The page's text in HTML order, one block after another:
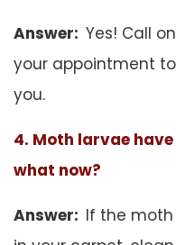
Answer: Yes! Call on
your appointment
you.
4. Moth larvae
what now?
Answer: If the